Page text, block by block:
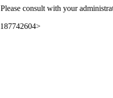
consult with your